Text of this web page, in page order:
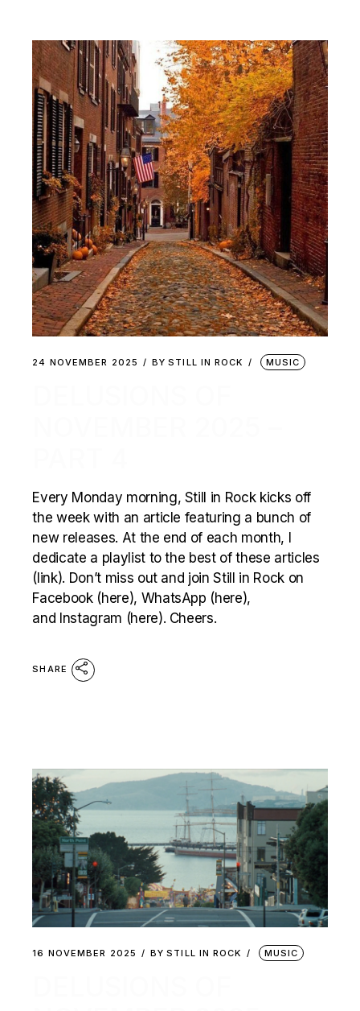
24 NOVEMBER 2025 BY STILL IN ROCK MUSIC
Every Monday morning, Still in Rock kicks off
the week with an article featuring a bunch of
new releases. At the end of each month, I
dedicate a playlist to the best of these articles
(link). Don’t miss out and join Still in Rock on
Facebook (here), WhatsApp (here),
and Instagram (here). Cheers.
SHARE
16 NOVEMBER 2025 BY STILL IN ROCK MUSIC